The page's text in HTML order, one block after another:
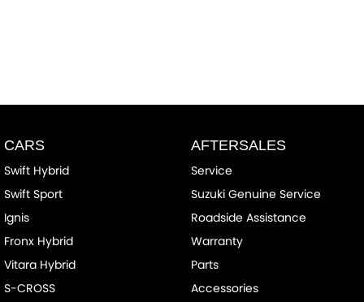
CARS
Swift Hybrid
Swift Sport
Ignis
Fronx Hybrid
Vitara Hybrid
S-CROSS
AFTERSALES
Service
Suzuki Genuine Service
Roadside Assistance
Warranty
Parts
Accessories